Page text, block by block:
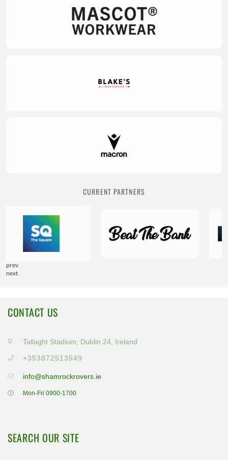
CURRENT PARTNERS
prev
next
CONTACT US
Tallaght Stadium, Dublin 24, Ireland
+353872513549
info@shamrockrovers.ie
Mon-Fri 0900-1700
SEARCH OUR SITE